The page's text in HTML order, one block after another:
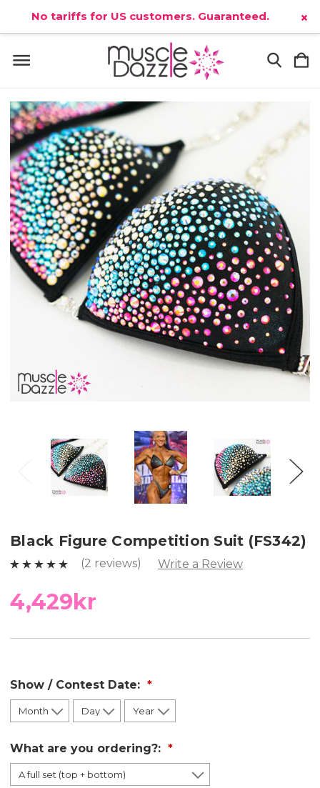
Black Figure Competition Suit (FS342)
(2 reviews) Write a Review
4,429kr
Show / Contest Date:
What are you ordering?:
No tariffs for US customers. Guaranteed. ×